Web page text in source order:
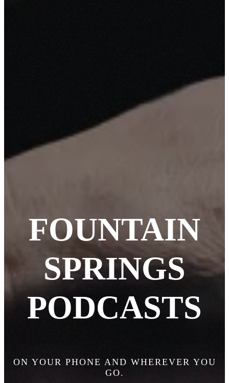
FOUNTAIN
SPRINGS
PODCASTS
ON YOUR PHONE AND WHEREVER YOU
GO.